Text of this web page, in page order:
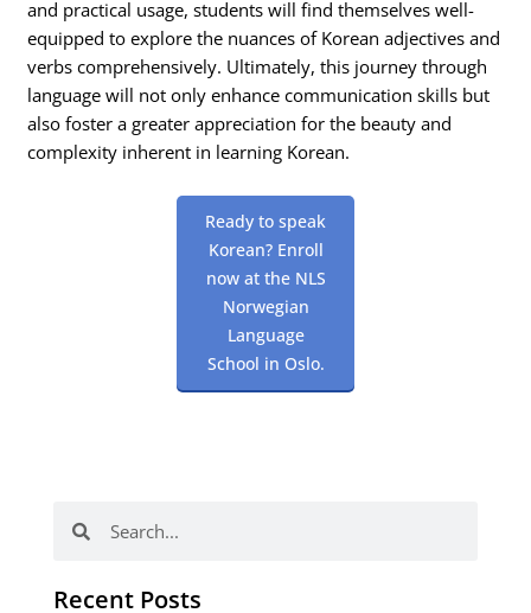
and practical usage, students will find themselves well-
equipped to explore the nuances of Korean adjectives and
verbs comprehensively. Ultimately, this journey through
language will not only enhance communication skills but
also foster a greater appreciation for the beauty and
complexity inherent in learning Korean.
Ready to speak
Korean? Enroll
now at the NLS
Norwegian
Language
School in Oslo.
Recent Posts